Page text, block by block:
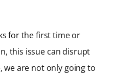
for the first time or
this issue can disrupt
we are not only going to